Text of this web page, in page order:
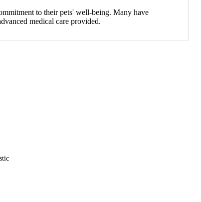
to their pets' well-being. Many have
medical care provided.